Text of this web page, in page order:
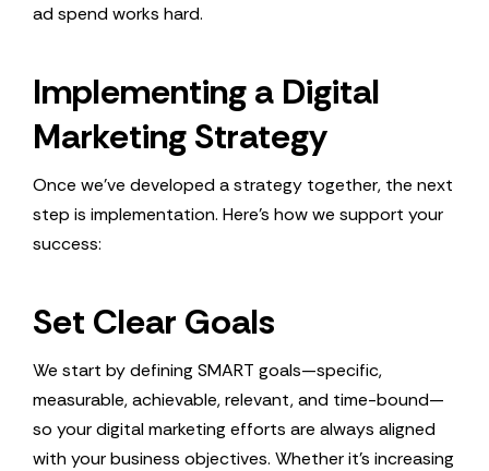
ad spend works hard.
Implementing a Digital
Marketing Strategy
Once we’ve developed a strategy together, the next
step is implementation. Here’s how we support your
success:
Set Clear Goals
We start by defining SMART goals—specific,
measurable, achievable, relevant, and time-bound—
so your digital marketing efforts are always aligned
with your business objectives. Whether it’s increasing